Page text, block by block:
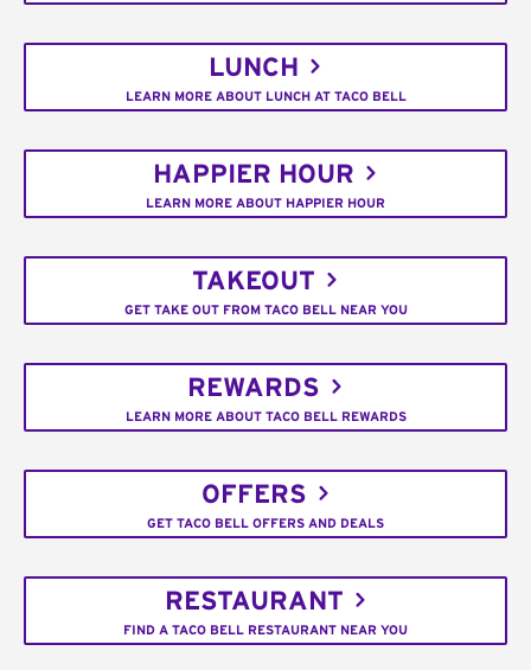
LUNCH
LEARN MORE ABOUT LUNCH AT TACO BELL
HAPPIER HOUR
LEARN MORE ABOUT HAPPIER HOUR
TAKEOUT
GET TAKE OUT FROM TACO BELL NEAR YOU
REWARDS
LEARN MORE ABOUT TACO BELL REWARDS
OFFERS
GET TACO BELL OFFERS AND DEALS
RESTAURANT
FIND A TACO BELL RESTAURANT NEAR YOU